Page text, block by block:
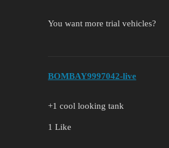
You want more trial vehicles?
BOMBAY9997042-live
+1 cool looking tank
1 Like